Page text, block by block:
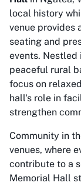
local history
venue provides
seating and
events. Nestled
peaceful rural
focus on
hall's role in
strengthen
Community in
venues, where
contribute to a
Memorial Hall